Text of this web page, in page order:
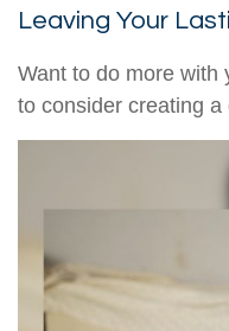
Leaving Your
Want to do more with
to consider creating